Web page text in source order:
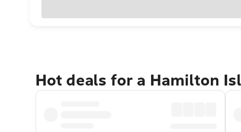
Hot deals for a Hamilton